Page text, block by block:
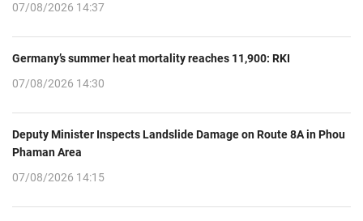
07/08/2026 14:37
Germany’s summer heat mortality reaches 11,900: RKI
07/08/2026 14:30
Deputy Minister Inspects Landslide Damage on Route 8A in Phou
Phaman Area
07/08/2026 14:15